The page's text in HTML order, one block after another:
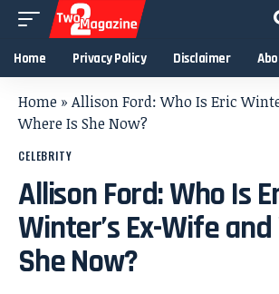
Home Privacy Policy Disclaimer
Home » Allison Ford: Who Is Eric
Where Is She Now?
CELEBRITY
Allison Ford: Who Is
Winter’s Ex-Wife
She Now?